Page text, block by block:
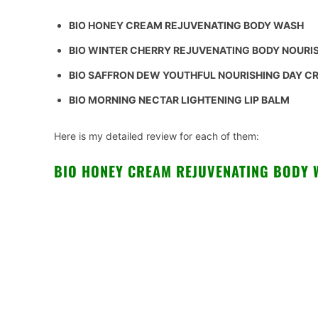
BIO HONEY CREAM REJUVENATING BODY WASH
BIO WINTER CHERRY REJUVENATING BODY
BIO SAFFRON DEW YOUTHFUL NOURISHING DAY
BIO MORNING NECTAR LIGHTENING LIP BALM
Here is my detailed review for each of them:
BIO HONEY CREAM REJUVENATING BODY